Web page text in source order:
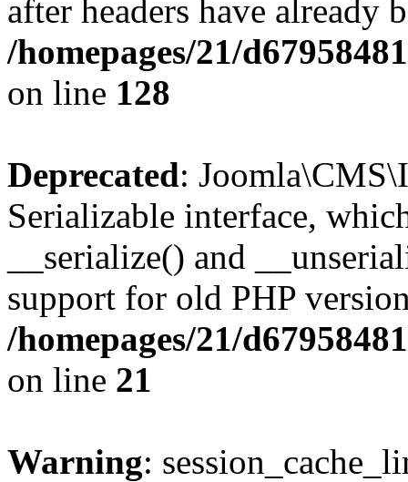
after headers have already
/homepages/21/
on line 128
Deprecated:
Serializable interface,
__serialize() and
support for old PHP
/homepages/21/
on line 21
Warning: